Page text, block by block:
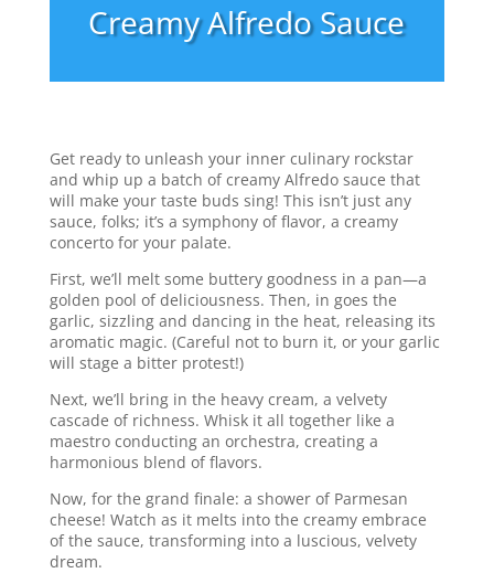
Creamy Alfredo Sauce
Get ready to unleash your inner culinary rockstar
and whip up a batch of creamy Alfredo sauce that
will make your taste buds sing! This isn’t just any
sauce, folks; it’s a symphony of flavor, a creamy
concerto for your palate.
First, we’ll melt some buttery goodness in a pan—a
golden pool of deliciousness. Then, in goes the
garlic, sizzling and dancing in the heat, releasing its
aromatic magic. (Careful not to burn it, or your garlic
will stage a bitter protest!)
Next, we’ll bring in the heavy cream, a velvety
cascade of richness. Whisk it all together like a
maestro conducting an orchestra, creating a
harmonious blend of flavors.
Now, for the grand finale: a shower of Parmesan
cheese! Watch as it melts into the creamy embrace
of the sauce, transforming into a luscious, velvety
dream.